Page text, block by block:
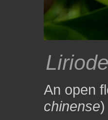
An open
chinense)